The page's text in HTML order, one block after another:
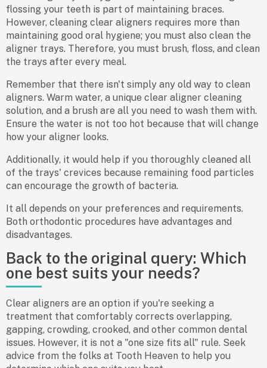
flossing your teeth is part of maintaining braces.
However, cleaning clear aligners requires more than
maintaining good oral hygiene; you must also clean the
aligner trays. Therefore, you must brush, floss, and clean
the trays after every meal.
Remember that there isn't simply any old way to clean
aligners. Warm water, a unique clear aligner cleaning
solution, and a brush are all you need to wash them with.
Ensure the water is not too hot because that will change
how your aligner looks.
Additionally, it would help if you thoroughly cleaned all
of the trays' crevices because remaining food particles
can encourage the growth of bacteria.
It all depends on your preferences and requirements.
Both orthodontic procedures have advantages and
disadvantages.
Back to the original query: Which
one best suits your needs?
Clear aligners are an option if you're seeking a
treatment that comfortably corrects overlapping,
gapping, crowding, crooked, and other common dental
issues. However, it is not a "one size fits all" rule. Seek
advice from the folks at Tooth Heaven to help you